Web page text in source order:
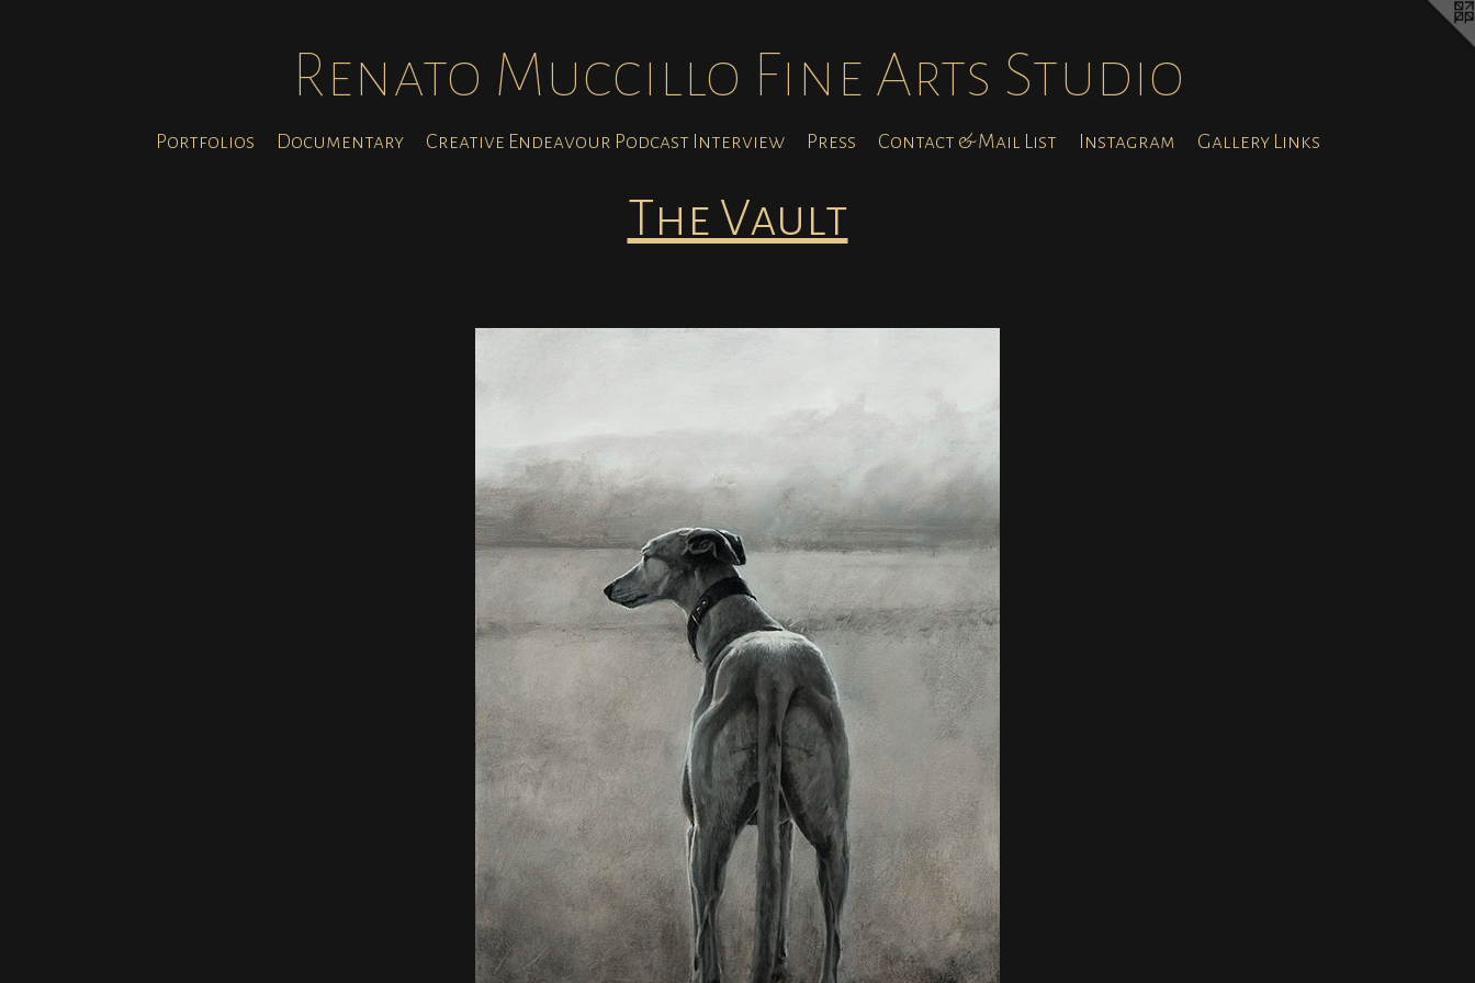
Renato Muccillo Fine Arts Studio
Portfolios Documentary Creative Endeavour Podcast Interview Press Contact & Mail List Instagram Gallery Links
The Vault